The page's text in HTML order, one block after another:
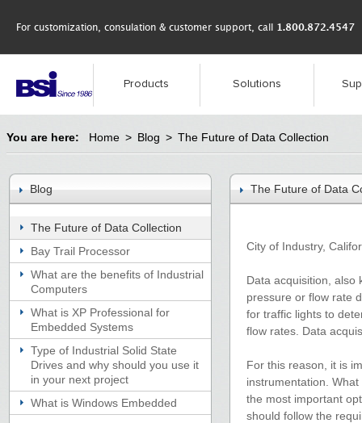
For customization, consulation & customer support, call 1.800.872.4547
Products Solutions
You are here: Home > Blog > The Future of Data Collection
Blog
The Future of Data Collection
Bay Trail Processor
What are the benefits of Industrial
Computers
What is XP Professional for
Embedded Systems
Type of Industrial Solid State
Drives and why should you use it
in your next project
What is Windows Embedded
The Future of Data
City of Industry,
Data acquisition, also
pressure or flow rate
for traffic lights to
flow rates. Data
For this reason, it is
instrumentation.
the most important
should follow the